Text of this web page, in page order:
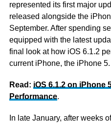
represented its first major
released alongside the
September. After spending
equipped with the latest
final look at how iOS 6.1.2
current iPhone, the iPhone 5.
Read: iOS 6.1.2 on iPhone
Performance.
In late January, after weeks